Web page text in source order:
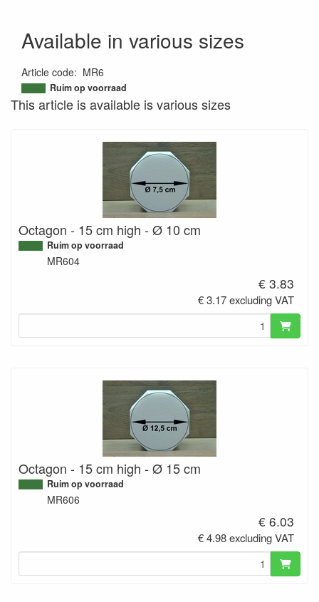
Available in various sizes
Article code: MR6
9509729573723
Ruim op voorraad
This article is available is various sizes
Octagon - 15 cm high - Ø 10 cm
Ruim op voorraad
MR604
€ 3.83
€ 3.17 excluding VAT
Octagon - 15 cm high - Ø 15 cm
Ruim op voorraad
MR606
€ 6.03
€ 4.98 excluding VAT